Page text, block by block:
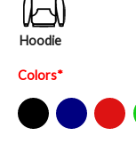
Hoodie
Colors*
Black Navy Red